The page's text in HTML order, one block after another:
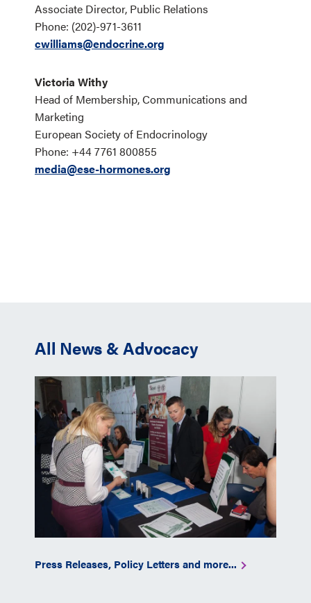
Associate Director, Public Relations
Phone: (202)-971-3611
cwilliams@endocrine.org
Victoria Withy
Head of Membership, Communications and
Marketing
European Society of Endocrinology
Phone: +44 7761 800855
media@ese-hormones.org
All News & Advocacy
Press Releases, Policy Letters and more...